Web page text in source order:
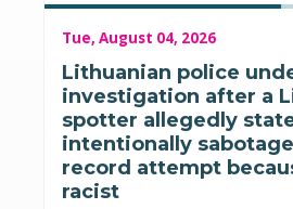
Tue, August 04, 2026
Lithuanian police
investigation after a
spotter allegedly
intentionally
record attempt
racist